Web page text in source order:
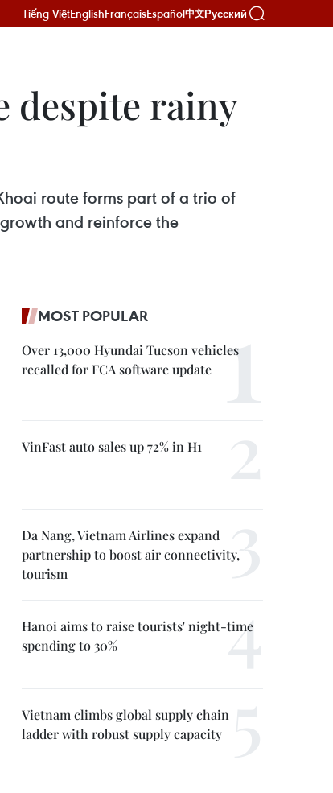
Tiếng ViệtEnglishFrançaisEspañol中文Русский
despite rainy
route forms part of a trio of
and reinforce the
MOST POPULAR
Over 13,000 Hyundai Tucson vehicles
recalled for FCA software update
VinFast auto sales up 72% in H1
Da Nang, Vietnam Airlines expand
partnership to boost air connectivity,
tourism
Hanoi aims to raise tourists' night-time
spending to 30%
Vietnam climbs global supply chain
ladder with robust supply capacity